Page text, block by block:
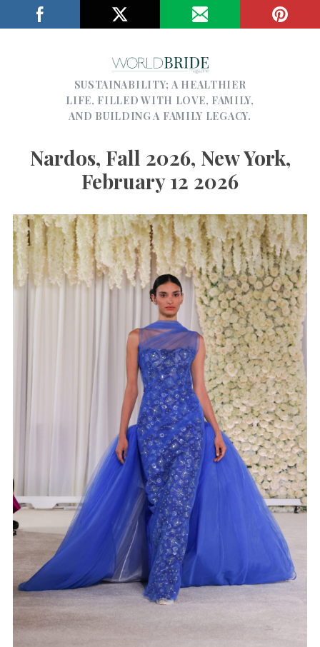
SUSTAINABILITY; A HEALTHIER
LIFE, FILLED WITH LOVE, FAMILY,
AND BUILDING A FAMILY LEGACY.
Nardos, Fall 2026, New York,
February 12 2026